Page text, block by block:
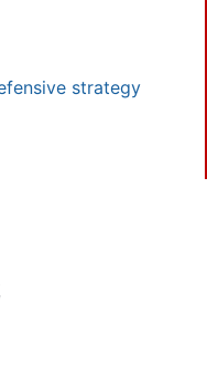
strategy